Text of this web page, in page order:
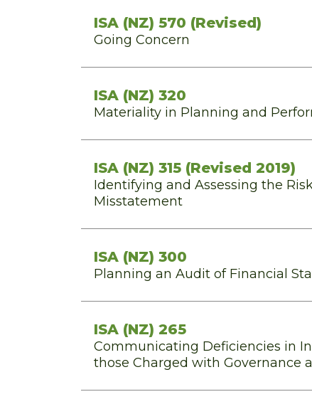
ISA (NZ) 570 (Revised)
Going Concern
ISA (NZ) 320
Materiality in Planning and
ISA (NZ) 315 (Revised 2019)
Identifying and Assessing the
Misstatement
ISA (NZ) 300
Planning an Audit of Financial
ISA (NZ) 265
Communicating Deficiencies in
those Charged with Governance